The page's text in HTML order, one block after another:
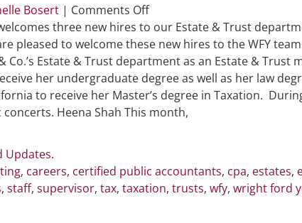
Bosert | Comments Offon
Estate
&
Trust
Department
Welcomes
Three
three new hires to our Estate & Trust
pleased to welcome these new hires to the WFY
Co.’s Estate & Trust department as an Estate & Trust
her undergraduate degree as well as her law
to receive her Master’s degree in Taxation.
Heena Shah This month,
Updates.
, careers, certified public accountants, cpa, estates,
, staff, supervisor, tax, taxation, trusts, wfy, wright ford